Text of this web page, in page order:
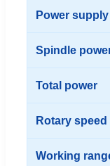
Power supply
Spindle
Total power
Rotary speed
Working